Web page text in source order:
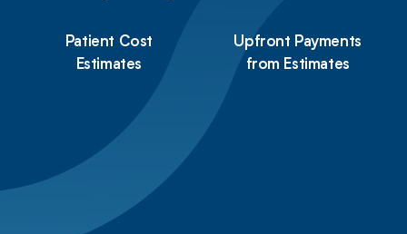
Patient Cost
Estimates
Upfront Payments
from Estimates